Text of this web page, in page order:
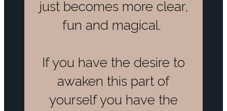
just becomes more clear,
fun and magical.
If you have the desire to
awaken this part of
yourself you have the